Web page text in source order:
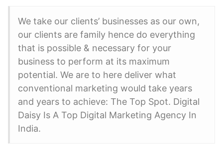
We take our clients’ businesses as our own,
our clients are family hence do everything
that is possible & necessary for your
business to perform at its maximum
potential. We are to here deliver what
conventional marketing would take years
and years to achieve: The Top Spot. Digital
Daisy Is A Top Digital Marketing Agency In
India.